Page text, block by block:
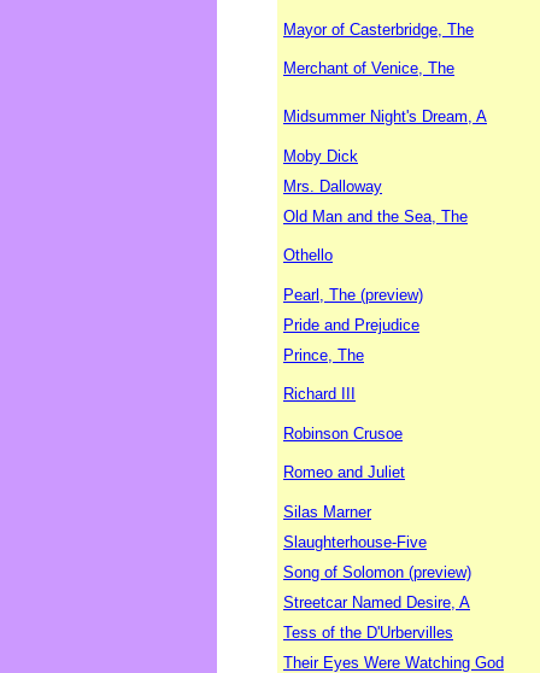
Mayor of Casterbridge, The
Merchant of Venice, The
Midsummer Night's Dream, A
Moby Dick
Mrs. Dalloway
Old Man and the Sea, The
Othello
Pearl, The (preview)
Pride and Prejudice
Prince, The
Richard III
Robinson Crusoe
Romeo and Juliet
Silas Marner
Slaughterhouse-Five
Song of Solomon (preview)
Streetcar Named Desire, A
Tess of the D'Urbervilles
Their Eyes Were Watching God